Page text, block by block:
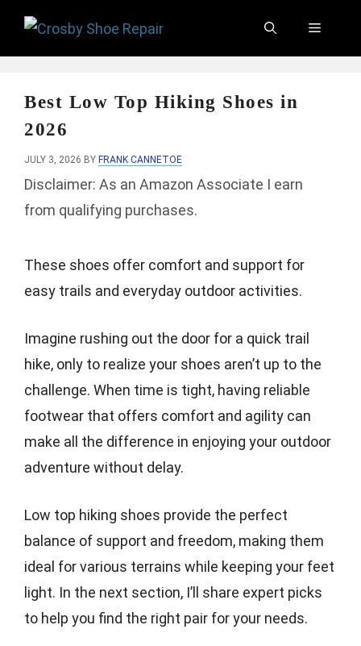
Menu
Best Low Top Hiking Shoes in
2026
JULY 3, 2026 BY FRANK CANNETOE
Disclaimer: As an Amazon Associate I earn
from qualifying purchases.
These shoes offer comfort and support for
easy trails and everyday outdoor activities.
Imagine rushing out the door for a quick trail
hike, only to realize your shoes aren’t up to the
challenge. When time is tight, having reliable
footwear that offers comfort and agility can
make all the difference in enjoying your outdoor
adventure without delay.
Low top hiking shoes provide the perfect
balance of support and freedom, making them
ideal for various terrains while keeping your feet
light. In the next section, I’ll share expert picks
to help you find the right pair for your needs.